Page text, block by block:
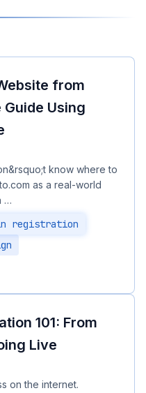
from
Using
know where to
as a real-world
…
registration
101: From
Live
on the internet.